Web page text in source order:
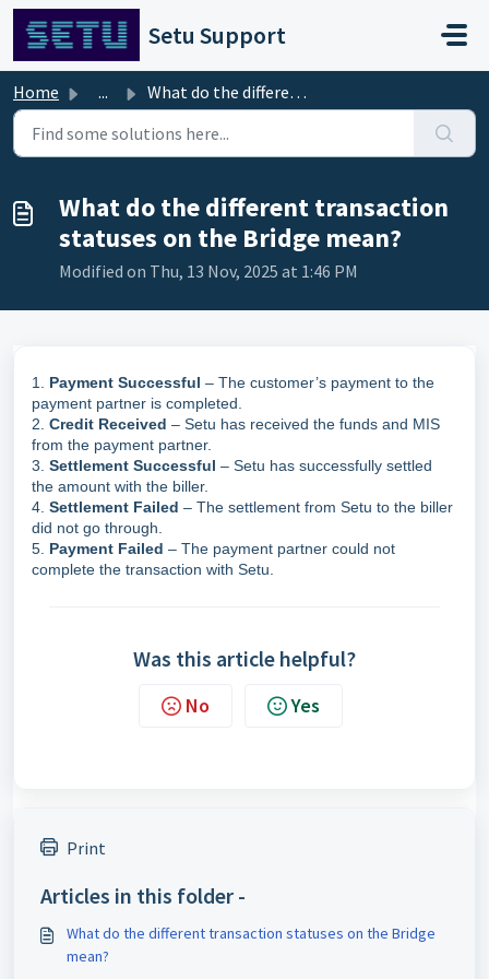
Skip to main content
Setu Support
Home ... What do the different transaction statuses on the Bridge ...
What do the different transaction
statuses on the Bridge mean?
Modified on Thu, 13 Nov, 2025 at 1:46 PM
1. Payment Successful – The customer’s payment to the
payment partner is completed.
2. Credit Received – Setu has received the funds and MIS
from the payment partner.
3. Settlement Successful – Setu has successfully settled
the amount with the biller.
4. Settlement Failed – The settlement from Setu to the biller
did not go through.
5. Payment Failed – The payment partner could not
complete the transaction with Setu.
Was this article helpful?
No Yes
Print
Articles in this folder -
What do the different transaction statuses on the Bridge
mean?